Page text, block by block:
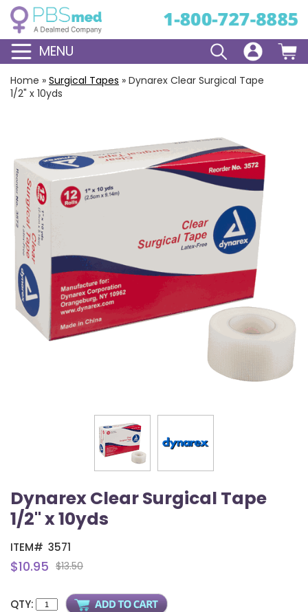
MENU
Home » Surgical Tapes » Dynarex Clear Surgical Tape
1/2" x 10yds
Dynarex Clear Surgical Tape
1/2" x 10yds
ITEM# 3571
$10.95 $13.50
QTY: